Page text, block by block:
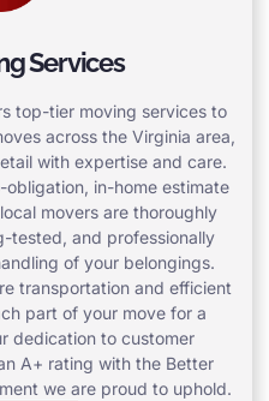
Services
top-tier moving services to
across the Virginia area,
with expertise and care.
in-home estimate
movers are thoroughly
tested, and professionally
of your belongings.
transportation and efficient
part of your move for a
dedication to customer
A+ rating with the Better
we are proud to uphold.